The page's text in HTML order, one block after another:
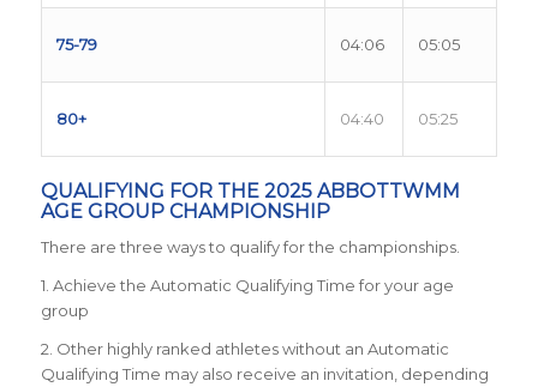
75-79 04:06 05:05
80+ 04:40 05:25
QUALIFYING FOR THE 2025 ABBOTTWMM
AGE GROUP CHAMPIONSHIP
There are three ways to qualify for the championships.
1. Achieve the Automatic Qualifying Time for your age
group
2. Other highly ranked athletes without an Automatic
Qualifying Time may also receive an invitation, depending